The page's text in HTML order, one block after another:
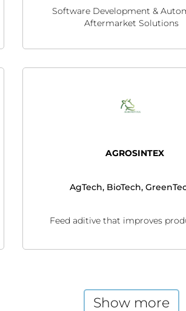
Software Development &
Aftermarket Solutions
AGROSINTEX
AgTech, BioTech,
Feed aditive that improves
Show more